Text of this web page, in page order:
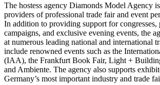
The hostess agency Diamonds Model Agency
providers of professional trade fair and event
In addition to providing support for congresses,
campaigns, and exclusive evening events, the
at numerous leading national and international
include renowned events such as the
(IAA), the Frankfurt Book Fair, Light +
and Ambiente. The agency also supports
Germany’s most important industry and trade